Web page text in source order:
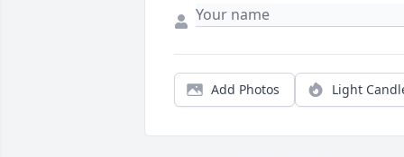
Add Photos Light